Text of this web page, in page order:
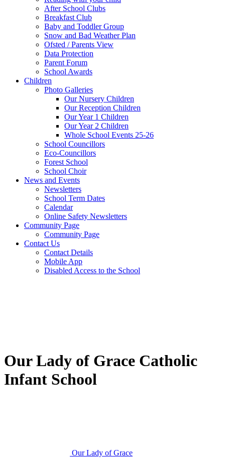
After School Clubs
Breakfast Club
Baby and Toddler Group
Snow and Bad Weather Plan
Ofsted / Parents View
Data Protection
Parent Forum
School Awards
Children
Photo Galleries
Our Nursery Children
Our Reception Children
Our Year 1 Children
Our Year 2 Children
Whole School Events 25-26
School Councillors
Eco-Councillors
Forest School
School Choir
News and Events
Newsletters
School Term Dates
Calendar
Online Safety Newsletters
Community Page
Community Page
Contact Us
Contact Details
Mobile App
Disabled Access to the School
Our Lady of Grace Catholic
Infant School
Our Lady of Grace